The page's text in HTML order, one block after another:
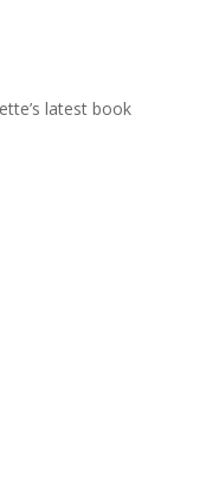
latest book